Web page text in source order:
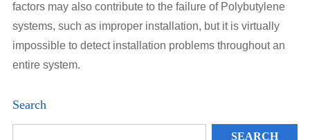
factors may also contribute to the failure of Polybutylene
systems, such as improper installation, but it is virtually
impossible to detect installation problems throughout an
entire system.
Search